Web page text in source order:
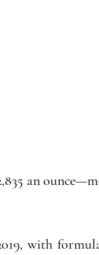
an
with